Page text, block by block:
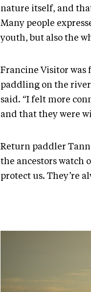
nature itself, and
Many people
youth, but also the
Francine Visitor was
paddling on the
said. “I felt more
and that they were
Return paddler
the ancestors watch
protect us. They’re